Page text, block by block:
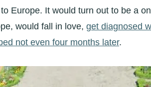
Europe. It would turn out to be a
would fall in love, get diagnosed
not even four months later.